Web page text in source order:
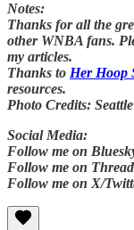
Notes:
Thanks for all the
other WNBA fans.
my articles.
Thanks to Her Hoop
resources.
Photo Credits:
Social Media:
Follow me on
Follow me on
Follow me on X/